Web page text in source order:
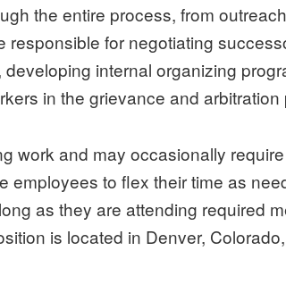
the entire process, from
responsible for negotiating
internal organizing
in the grievance and arbitration
work and may occasionally
employees to flex their time as
as they are attending required
is located in Denver,